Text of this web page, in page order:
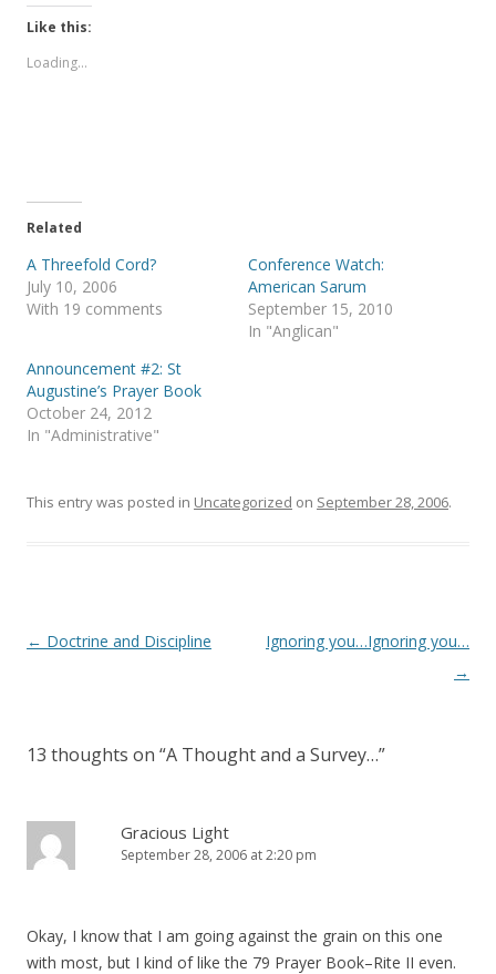
k
t
h
t
e
O
p
e
n
n
e
w
w
i
n
)
k
(
e
n
n
e
w
w
i
w
Like this:
Loading...
Related
A Threefold Cord?
July 10, 2006
With 19 comments
Conference Watch:
American Sarum
September 15, 2010
In "Anglican"
Announcement #2: St
Augustine’s Prayer Book
October 24, 2012
In "Administrative"
This entry was posted in Uncategorized on September 28, 2006.
Post
← Doctrine and Discipline
Ignoring you…Ignoring you…
→
13 thoughts on “A Thought and a Survey…”
Gracious Light
September 28, 2006 at 2:20 pm
Okay, I know that I am going against the grain on this one
with most, but I kind of like the 79 Prayer Book–Rite II even.